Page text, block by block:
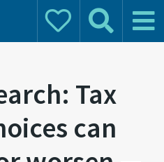
Donate Search Main
Tax
can